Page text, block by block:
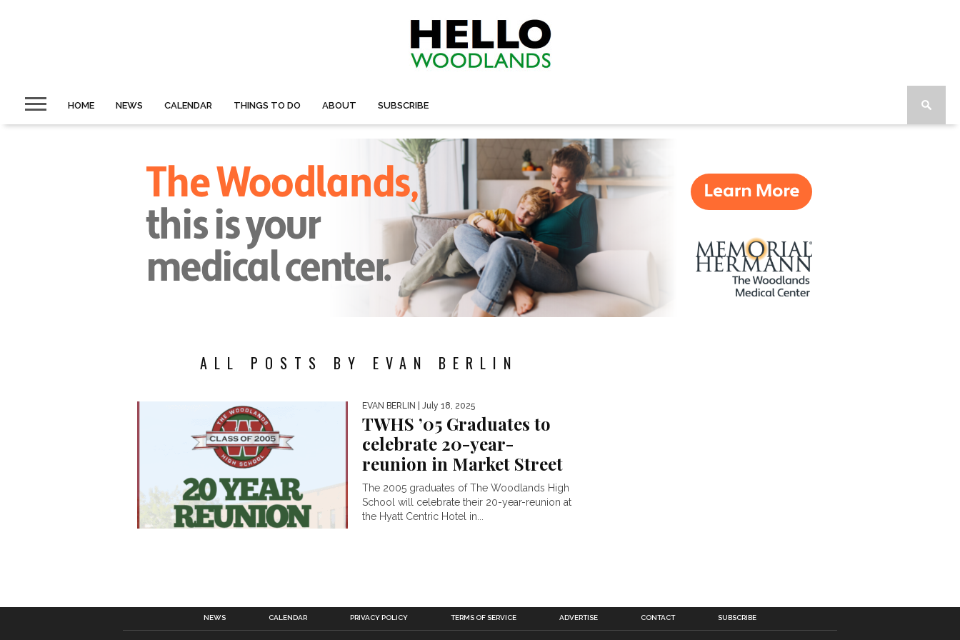
HOME NEWS CALENDAR THINGS TO DO ABOUT SUBSCRIBE
ALL POSTS BY EVAN BERLIN
EVAN BERLIN | July 18, 2025
TWHS ’05 Graduates to
celebrate 20-year-
reunion in Market Street
The 2005 graduates of The Woodlands High
School will celebrate their 20-year-reunion at
the Hyatt Centric Hotel in...
NEWS CALENDAR PRIVACY POLICY TERMS OF SERVICE ADVERTISE CONTACT SUBSCRIBE